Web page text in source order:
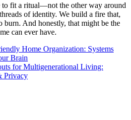
to fit a ritual—not the other way around
of identity. We build a fire that,
burn. And honestly, that might be the
can ever have.
Home Organization: Systems
Brain
for Multigenerational Living:
Privacy